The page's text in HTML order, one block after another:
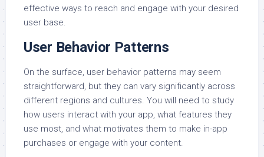
effective ways to reach and engage with your desired
user base.
User Behavior Patterns
On the surface, user behavior patterns may seem
straightforward, but they can vary significantly across
different regions and cultures. You will need to study
how users interact with your app, what features they
use most, and what motivates them to make in-app
purchases or engage with your content.